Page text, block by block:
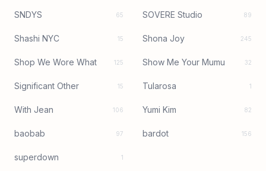
SNDYS 65 SOVERE Studio 89
Shashi NYC 15 Shona Joy 245
Shop We Wore What 125 Show Me Your Mumu 32
Significant Other 15 Tularosa 1
With Jean 106 Yumi Kim 82
baobab 97 bardot 156
superdown 1